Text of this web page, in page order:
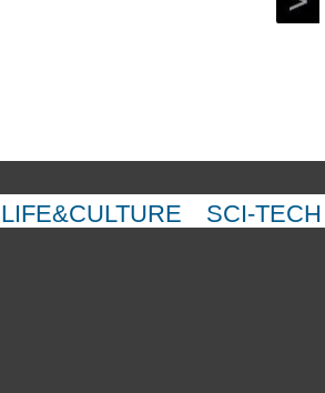
LIFE&CULTURE SCI-TECH